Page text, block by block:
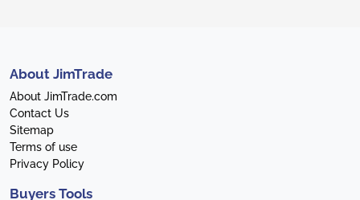
About JimTrade
About JimTrade.com
Contact Us
Sitemap
Terms of use
Privacy Policy
Buyers Tools